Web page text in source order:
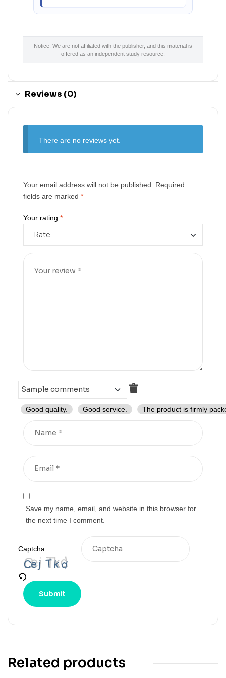
Notice: We are not affiliated with the publisher, and this material is
offered as an independent study resource.
Reviews (0)
There are no reviews yet.
Your email address will not be published. Required
fields are marked *
Your rating *
Good quality. Good service. The product is firmly
Save my name, email, and website in this browser for
the next time I comment.
Captcha:
Related products